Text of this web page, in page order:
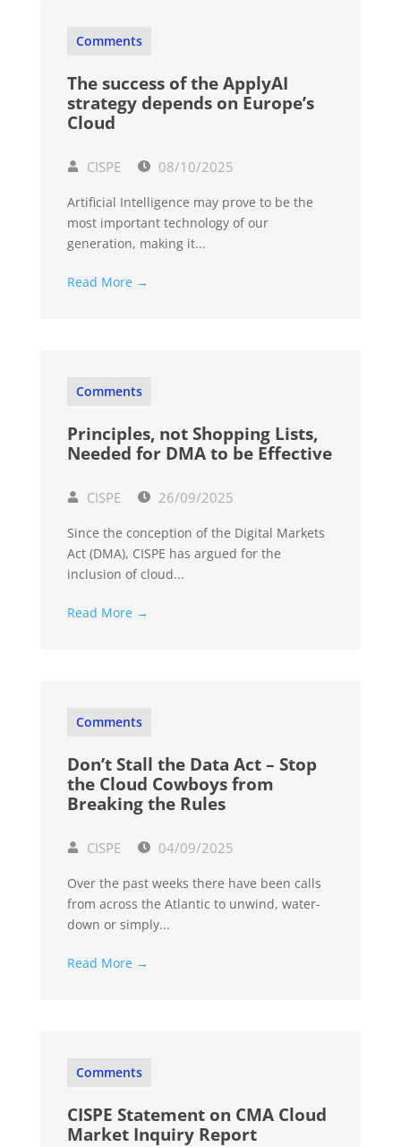
Comments
The success of the ApplyAI
strategy depends on Europe’s
Cloud
CISPE 08/10/2025
Artificial Intelligence may prove to be the
most important technology of our
generation, making it...
Read More →
Comments
Principles, not Shopping Lists,
Needed for DMA to be Effective
CISPE 26/09/2025
Since the conception of the Digital Markets
Act (DMA), CISPE has argued for the
inclusion of cloud...
Read More →
Comments
Don’t Stall the Data Act – Stop
the Cloud Cowboys from
Breaking the Rules
CISPE 04/09/2025
Over the past weeks there have been calls
from across the Atlantic to unwind, water-
down or simply...
Read More →
Comments
CISPE Statement on CMA Cloud
Market Inquiry Report